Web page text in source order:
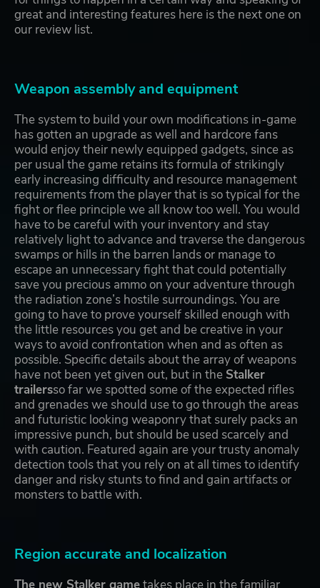
great and interesting features here is the next one on
our review list.
Weapon assembly and equipment
The system to build your own modifications in-game
has gotten an upgrade as well and hardcore fans
would enjoy their newly equipped gadgets, since as
per usual the game retains its formula of strikingly
early increasing difficulty and resource management
requirements from the player that is so typical for the
fight or flee principle we all know too well. You would
have to be careful with your inventory and stay
relatively light to advance and traverse the dangerous
swamps or hills in the barren lands or manage to
escape an unnecessary fight that could potentially
save you precious ammo on your adventure through
the radiation zone’s hostile surroundings. You are
going to have to prove yourself skilled enough with
the little resources you get and be creative in your
ways to avoid confrontation when and as often as
possible. Specific details about the array of weapons
have not been yet given out, but in the Stalker
trailersso far we spotted some of the expected rifles
and grenades we should use to go through the areas
and futuristic looking weaponry that surely packs an
impressive punch, but should be used scarcely and
with caution. Featured again are your trusty anomaly
detection tools that you rely on at all times to identify
danger and risky stunts to find and gain artifacts or
monsters to battle with.
Region accurate and localization